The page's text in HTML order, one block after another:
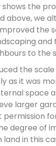
the
above, we
the
and
to the
the
as it was
space
larger
degree of
in this